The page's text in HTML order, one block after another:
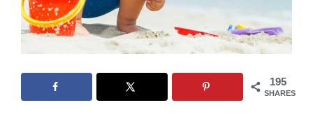
195
SHARES